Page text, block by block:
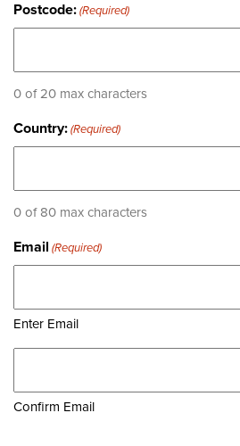
Postcode: (Required)
0 of 20 max characters
Country: (Required)
0 of 80 max characters
Email (Required)
Enter Email
Confirm Email